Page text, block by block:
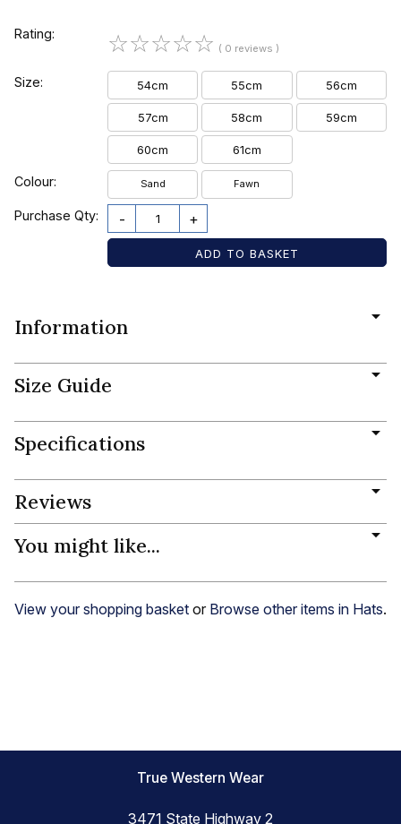
Rating: ☆☆☆☆☆ ( 0 reviews )
Size: 54cm 55cm 56cm
57cm 58cm 59cm
60cm 61cm
Colour: Sand Fawn
Purchase Qty: - +
Information
Size Guide
Specifications
Reviews
You might like...
View your shopping basket or Browse other items in Hats.
True Western Wear
3471 State Highway 2